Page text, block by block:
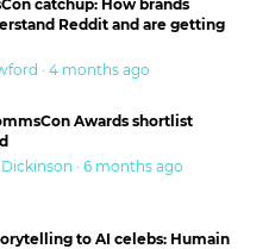
catchup: How brands
Reddit and are getting
· 4 months ago
Awards shortlist
· 6 months ago
to AI celebs: Humain